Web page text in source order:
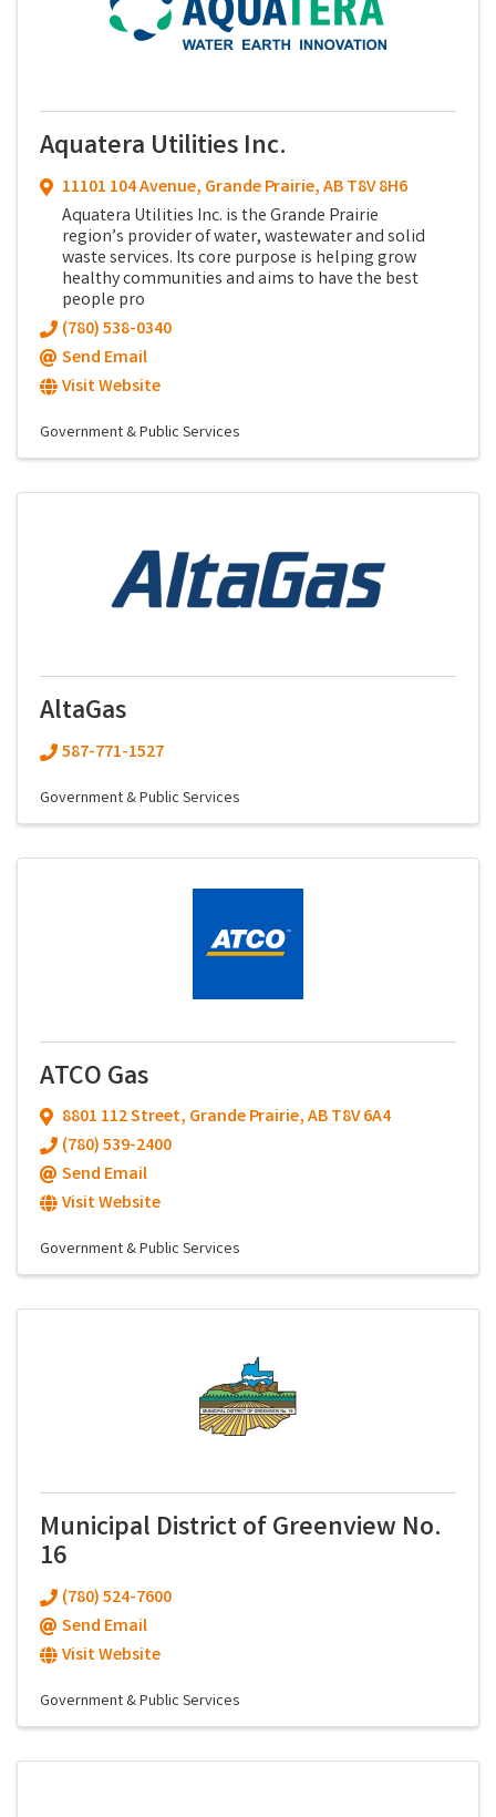
Aquatera Utilities Inc.
11101 104 Avenue, Grande Prairie,ABT8V 8H6
Aquatera Utilities Inc. is the Grande Prairie
region’s provider of water, wastewater and solid
waste services. Its core purpose is helping grow
healthy communities and aims to have the best
people pro
(780) 538-0340
Send Email
Visit Website
Government & Public Services
AltaGas
587-771-1527
Government & Public Services
ATCO Gas
8801 112 Street, Grande Prairie,ABT8V 6A4
(780) 539-2400
Send Email
Visit Website
Government & Public Services
Municipal District of Greenview No.
16
(780) 524-7600
Send Email
Visit Website
Government & Public Services